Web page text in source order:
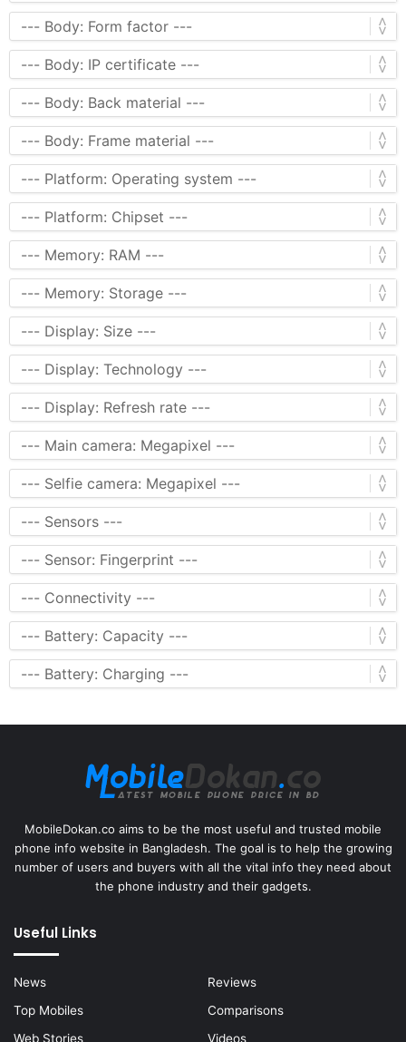
MobileDokan.co aims to be the most useful and trusted mobile
phone info website in Bangladesh. The goal is to help the growing
number of users and buyers with all the vital info they need about
the phone industry and their gadgets.
Useful Links
News
Reviews
Top Mobiles
Comparisons
Web Stories
Videos